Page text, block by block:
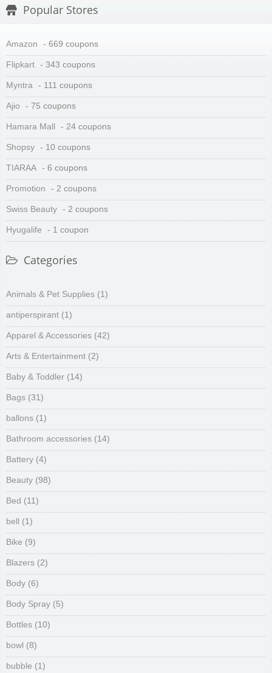
Popular Stores
Amazon - 669 coupons
Flipkart - 343 coupons
Myntra - 111 coupons
Ajio - 75 coupons
Hamara Mall - 24 coupons
Shopsy - 10 coupons
TIARAA - 6 coupons
Promotion - 2 coupons
Swiss Beauty - 2 coupons
Hyugalife - 1 coupon
Categories
Animals & Pet Supplies (1)
antiperspirant (1)
Apparel & Accessories (42)
Arts & Entertainment (2)
Baby & Toddler (14)
Bags (31)
ballons (1)
Bathroom accessories (14)
Battery (4)
Beauty (98)
Bed (11)
bell (1)
Bike (9)
Blazers (2)
Body (6)
Body Spray (5)
Bottles (10)
bowl (8)
bubble (1)